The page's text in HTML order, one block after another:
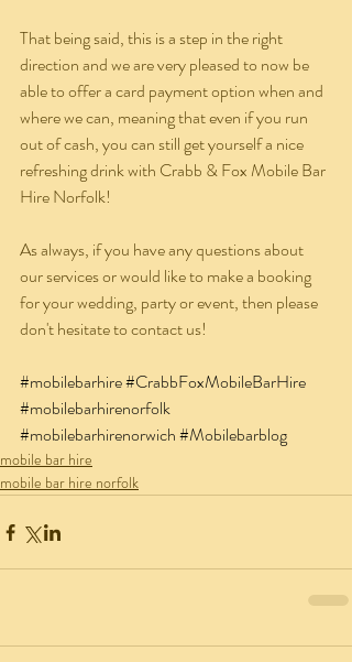
That being said, this is a step in the right
direction and we are very pleased to now be
able to offer a card payment option when and
where we can, meaning that even if you run
out of cash, you can still get yourself a nice
refreshing drink with Crabb & Fox Mobile Bar
Hire Norfolk!
As always, if you have any questions about
our services or would like to make a booking
for your wedding, party or event, then please
don't hesitate to contact us!
#mobilebarhire#CrabbFoxMobileBarHire
#mobilebarhirenorfolk
#mobilebarhirenorwich#Mobilebarblog
mobile bar hire
mobile bar hire norfolk